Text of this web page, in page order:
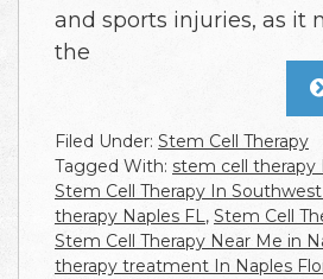
and sports injuries, as it
the
Filed Under: Stem Cell Therapy
Tagged With: stem cell therapy
Stem Cell Therapy In
therapy Naples FL, Stem Cell
Stem Cell Therapy Near Me in
therapy treatment In Naples